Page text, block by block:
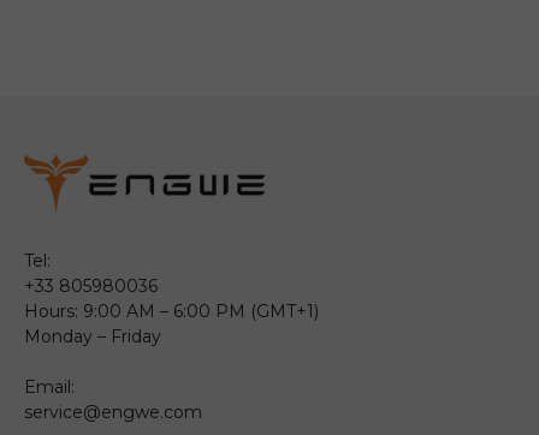
Tel:
+33 805980036
Hours: 9:00 AM – 6:00 PM (GMT+1)
Monday – Friday
Email:
service@engwe.com